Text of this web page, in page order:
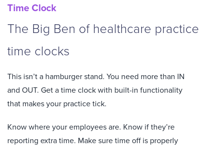
Time Clock
The Big Ben of healthcare practice
time clocks
This isn’t a hamburger stand. You need more than IN
and OUT. Get a time clock with built-in functionality
that makes your practice tick.
Know where your employees are. Know if they’re
reporting extra time. Make sure time off is properly